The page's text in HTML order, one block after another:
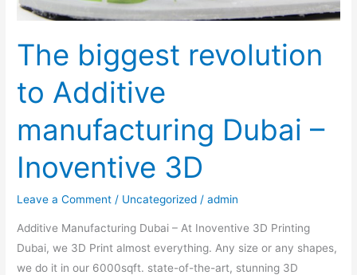
The biggest revolution
to Additive
manufacturing Dubai –
Inoventive 3D
Leave a Comment / Uncategorized /admin
Additive Manufacturing Dubai – At Inoventive 3D Printing
Dubai, we 3D Print almost everything. Any size or any shapes,
we do it in our 6000sqft. state-of-the-art, stunning 3D